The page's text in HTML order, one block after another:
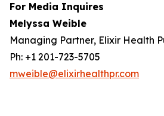
For Media Inquires
Melyssa Weible
Managing Partner, Elixir Health
Ph: +1 201-723-5705
mweible@elixirhealthpr.com